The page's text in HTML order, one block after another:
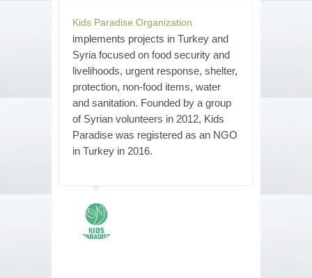
Kids Paradise Organization
implements projects in Turkey and
Syria focused on food security and
livelihoods, urgent response, shelter,
protection, non-food items, water
and sanitation. Founded by a group
of Syrian volunteers in 2012, Kids
Paradise was registered as an NGO
in Turkey in 2016.